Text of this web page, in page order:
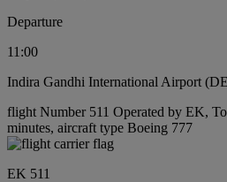
Departure
11:00
Indira Gandhi International Airport
flight Number 511 Operated by EK,
minutes, aircraft type Boeing 777
EK 511